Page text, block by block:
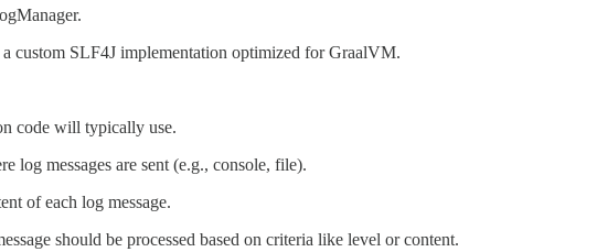
custom SLF4J implementation optimized for GraalVM.
code will typically use.
log messages are sent (e.g., console, file).
of each log message.
should be processed based on criteria like level or content.